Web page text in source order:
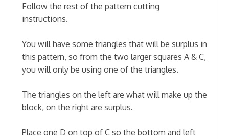
Follow the rest of the pattern cutting
instructions.
You will have some triangles that will be surplus in
this pattern, so from the two larger squares A & C,
you will only be using one of the triangles.
The triangles on the left are what will make up the
block, on the right are surplus.
Place one D on top of C so the bottom and left